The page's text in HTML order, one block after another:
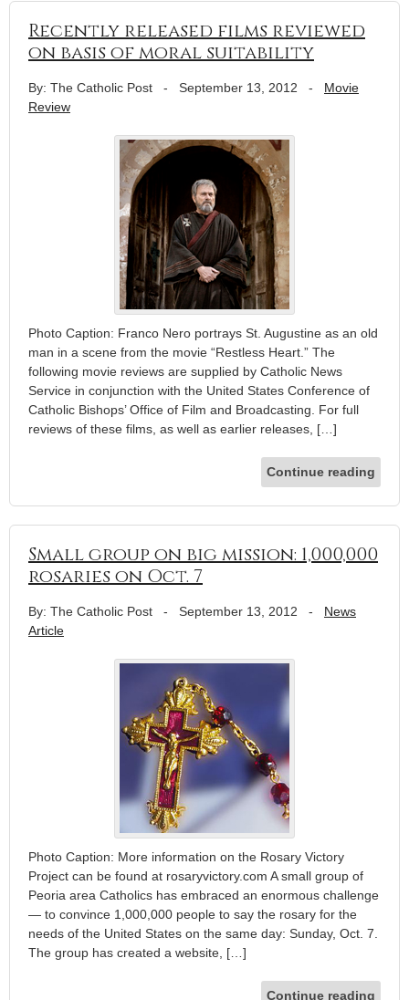
Recently released films reviewed
on basis of moral suitability
By: The Catholic Post - September 13, 2012 - Movie
Review
Photo Caption: Franco Nero portrays St. Augustine as an old
man in a scene from the movie “Restless Heart.” The
following movie reviews are supplied by Catholic News
Service in conjunction with the United States Conference of
Catholic Bishops’ Office of Film and Broadcasting. For full
reviews of these films, as well as earlier releases, […]
Continue reading
Small group on big mission: 1,000,000
rosaries on Oct. 7
By: The Catholic Post - September 13, 2012 - News
Article
Photo Caption: More information on the Rosary Victory
Project can be found at rosaryvictory.com A small group of
Peoria area Catholics has embraced an enormous challenge
— to convince 1,000,000 people to say the rosary for the
needs of the United States on the same day: Sunday, Oct. 7.
The group has created a website, […]
Continue reading